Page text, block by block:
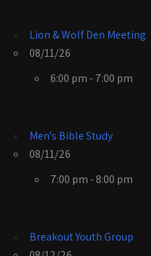
Lion & Wolf Den Meeting
08/11/26
6:00 pm - 7:00 pm
Men's Bible Study
08/11/26
7:00 pm - 8:00 pm
Breakout Youth Group